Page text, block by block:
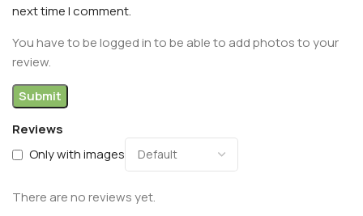
Reviews
Only with images
There are no reviews yet.
next time I comment.
You have to be logged in to be able to add photos to your
review.